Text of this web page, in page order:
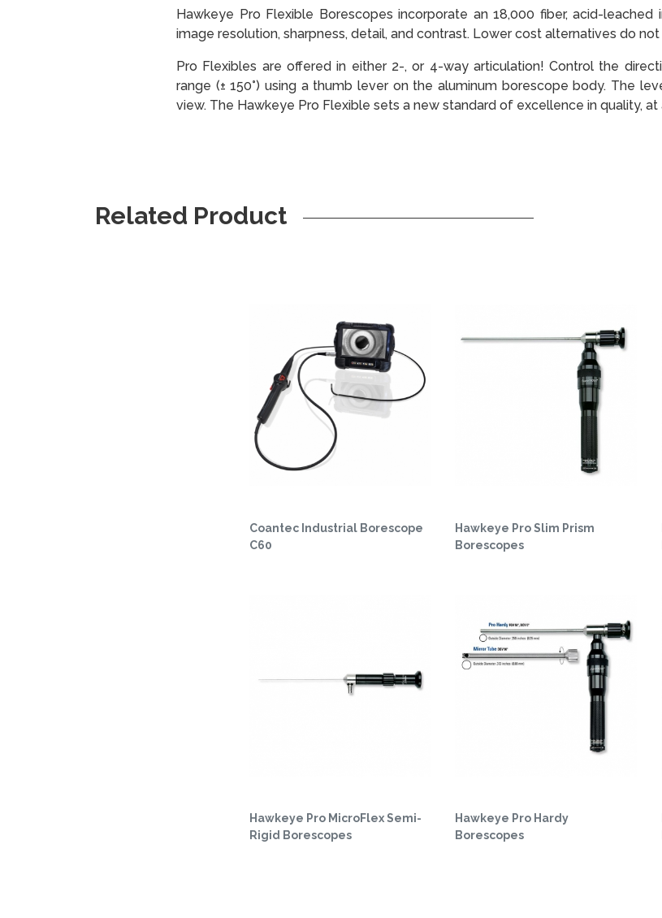
Hawkeye Pro Flexible Borescopes incorporate an 18,000 fiber, acid-
image resolution, sharpness, detail, and contrast. Lower cost alternatives do
Pro Flexibles are offered in either 2-, or 4-way articulation! Control the
range (± 150°) using a thumb lever on the aluminum borescope body. The
view. The Hawkeye Pro Flexible sets a new standard of excellence in quality,
Related Product
Coantec Industrial Borescope
C60
Hawkeye Pro Slim Prism
Borescopes
Hawkeye Pro MicroFlex Semi-
Rigid Borescopes
Hawkeye Pro Hardy
Borescopes